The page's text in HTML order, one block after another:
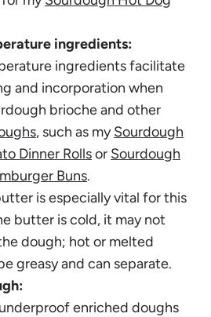
ingredients:
ingredientsfacilitate
and incorporation when
brioche and other
, such as mySourdough
Dinner Rollsor Sourdough
Buns.
is especially vital for this
butter is cold, it may not
dough; hot or melted
greasy and can separate.
underproof enriched doughs